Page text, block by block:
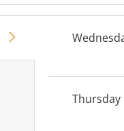
Thursday